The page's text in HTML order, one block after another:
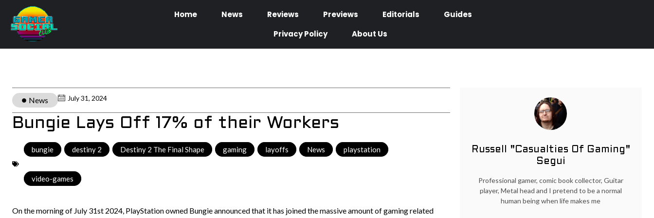
Home News Reviews Previews Editorials
Guides
Privacy Policy
About Us
News July 31, 2024
Bungie Lays Off 17% of their Workers
bungie destiny 2 Destiny 2 The Final Shape gaming layoffs News playstation
video-games
On the morning of July 31st 2024, PlayStation owned Bungie announced that it has joined the massive amount of gaming related
Russell "Casualties Of Gaming"
Segui
Professional gamer, comic book collector, Guitar
player, Metal head and I pretend to be a normal
human being when life makes me